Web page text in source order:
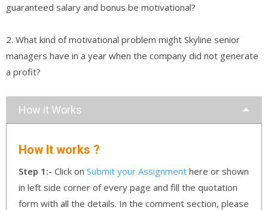
guaranteed salary and bonus be motivational?
2. What kind of motivational problem might Skyline senior
managers have in a year when the company did not generate
a profit?
How it Works
How It works ?
Step 1:- Click on Submit your Assignment here or shown
in left side corner of every page and fill the quotation
form with all the details. In the comment section, please